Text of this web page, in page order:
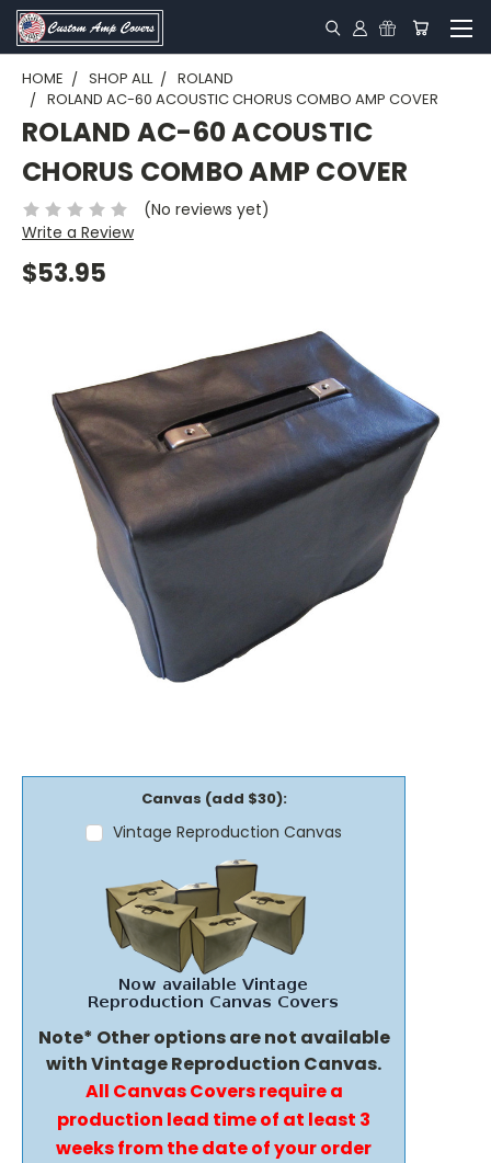
HOME SHOP ALL
ROLAND
ROLAND AC-60 ACOUSTIC CHORUS COMBO AMP COVER
ROLAND AC-60 ACOUSTIC
CHORUS COMBO AMP COVER
(No reviews yet)
Write a Review
$53.95
Canvas (add $30):
Vintage Reproduction Canvas
Note* Other options are not available
with Vintage Reproduction Canvas.
All Canvas Covers require a
production lead time of at least 3
weeks from the date of your order